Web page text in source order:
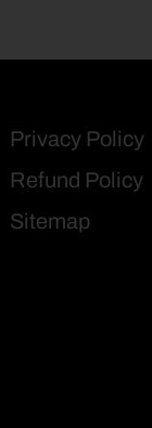
Privacy Policy
Refund Policy
Sitemap